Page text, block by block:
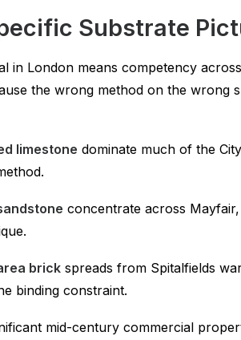
Substrate
in London means competency
the wrong method on the wrong
limestone dominate much of the
concentrate across
brick spreads from Spitalfields
binding constraint.
mid-century commercial